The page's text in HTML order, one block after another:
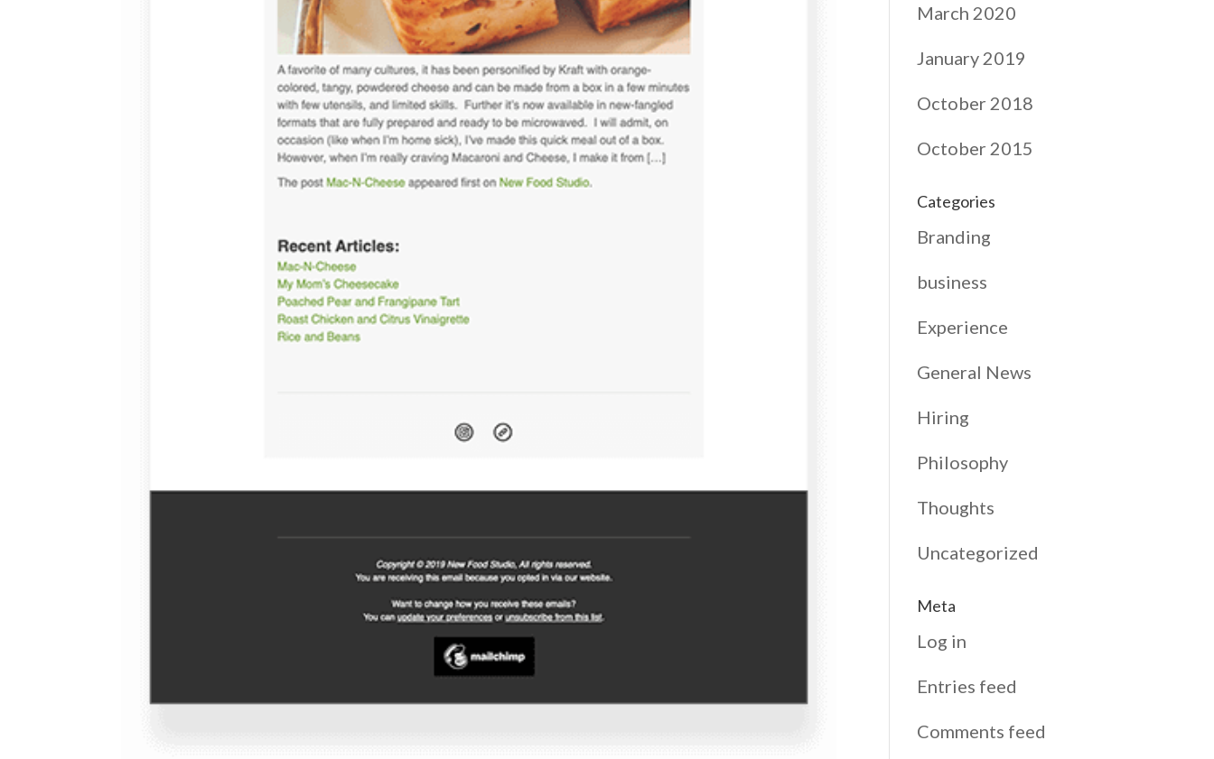
March 2020
January 2019
October 2018
October 2015
Categories
Branding
business
Experience
General News
Hiring
Philosophy
Thoughts
Uncategorized
Meta
Log in
Entries feed
Comments feed